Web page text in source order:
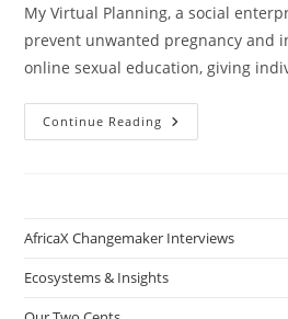
My Virtual Planning, a social
prevent unwanted pregnancy and
online sexual education, giving
Continue Reading My
Virtual
DRC
Ulrich
Kouesso
AfricaX Changemaker Interviews
Ecosystems & Insights